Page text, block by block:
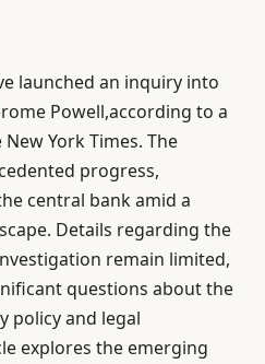
launched an inquiry into
Powell,according to a
York Times. The
progress,
central bank amid a
Details regarding the
remain limited,
questions about the
policy and legal
explores the emerging